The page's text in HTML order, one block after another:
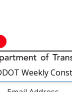
Weekly
Weekly